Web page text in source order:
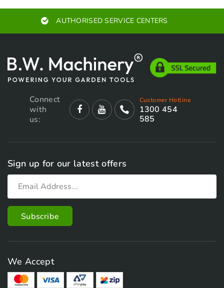
AUTHORISED SERVICE CENTERS
Connect
with
us:
Customer Hotline
1300 454
585
Sign up for our latest offers
We Accept